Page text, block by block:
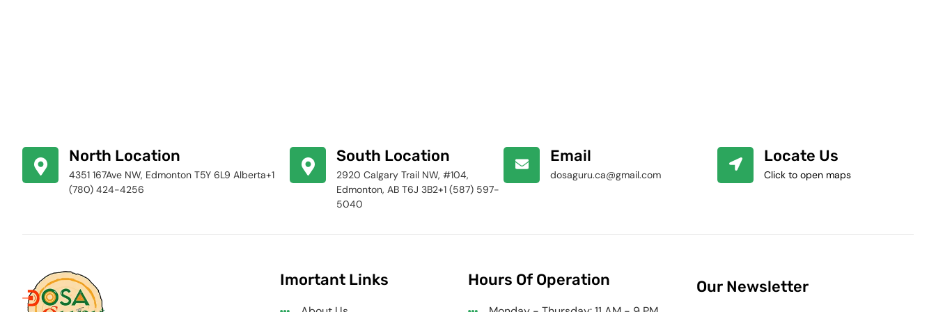
North Location
4351 167Ave NW, Edmonton T5Y 6L9 Alberta+1
(780) 424-4256
South Location
2920 Calgary Trail NW, #104,
Edmonton, AB T6J 3B2+1 (587) 597-
5040
Email
dosaguru.ca@gmail.com
Locate Us
Click to open maps
Imortant Links Hours Of Operation Our Newsletter